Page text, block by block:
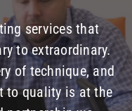
services that
to extraordinary.
of technique, and
to quality is at the